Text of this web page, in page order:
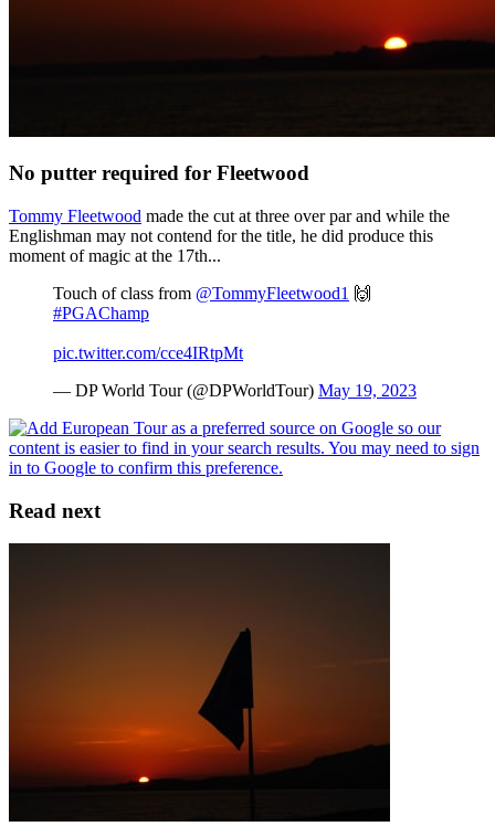
No putter required for Fleetwood
Tommy Fleetwood made the cut at three over par and while the
Englishman may not contend for the title, he did produce this
moment of magic at the 17th...
Touch of class from @TommyFleetwood1 🙌
#PGAChamp
pic.twitter.com/cce4IRtpMt
— DP World Tour (@DPWorldTour) May 19, 2023
Read next